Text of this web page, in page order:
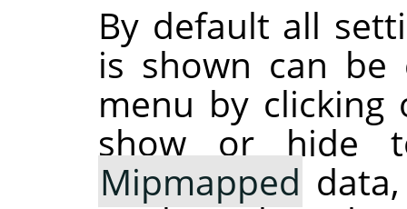
By default all
is shown can
menu by
show or hide
Mipmapped